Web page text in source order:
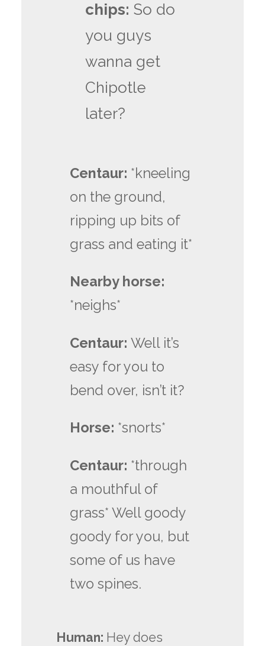
chips: So do
you guys
wanna get
Chipotle
later?
Centaur: *kneeling
on the ground,
ripping up bits of
grass and eating it*
Nearby horse:
*neighs*
Centaur:Well it’s
easy for you to
bend over, isn’t it?
Horse: *snorts*
Centaur: *through
a mouthful of
grass* Well goody
goody for you, but
some of us have
two spines.
Human: Hey does